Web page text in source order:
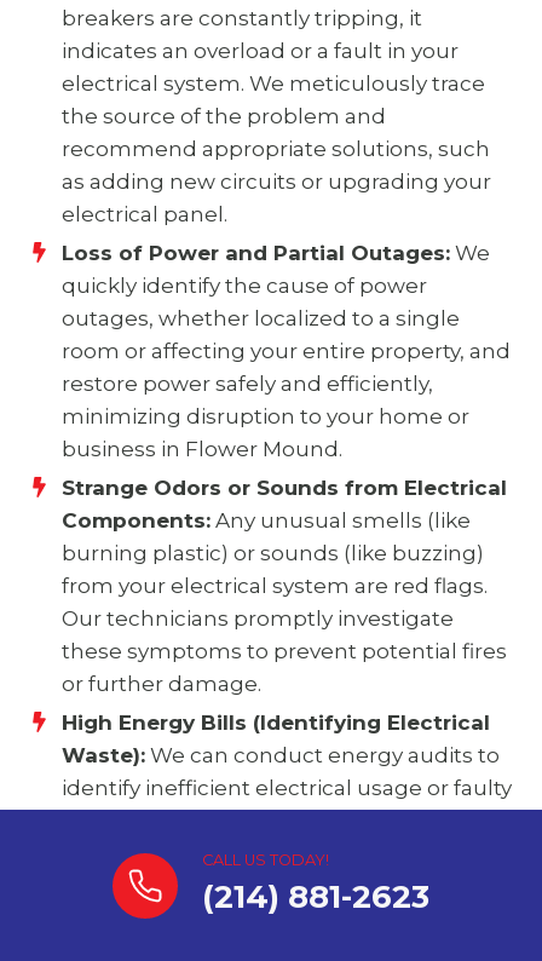
breakers are constantly tripping, it
indicates an overload or a fault in your
electrical system. We meticulously trace
the source of the problem and
recommend appropriate solutions, such
as adding new circuits or upgrading your
electrical panel.
Loss of Power and Partial Outages: We
quickly identify the cause of power
outages, whether localized to a single
room or affecting your entire property, and
restore power safely and efficiently,
minimizing disruption to your home or
business in Flower Mound.
Strange Odors or Sounds from Electrical
Components: Any unusual smells (like
burning plastic) or sounds (like buzzing)
from your electrical system are red flags.
Our technicians promptly investigate
these symptoms to prevent potential fires
or further damage.
High Energy Bills (Identifying Electrical
Waste): We can conduct energy audits to
identify inefficient electrical usage or faulty
to unexpectedly high energy bills,
providing solutions to optimize your
energy consumption and save you money
CALL US TODAY!
(214) 881-2623